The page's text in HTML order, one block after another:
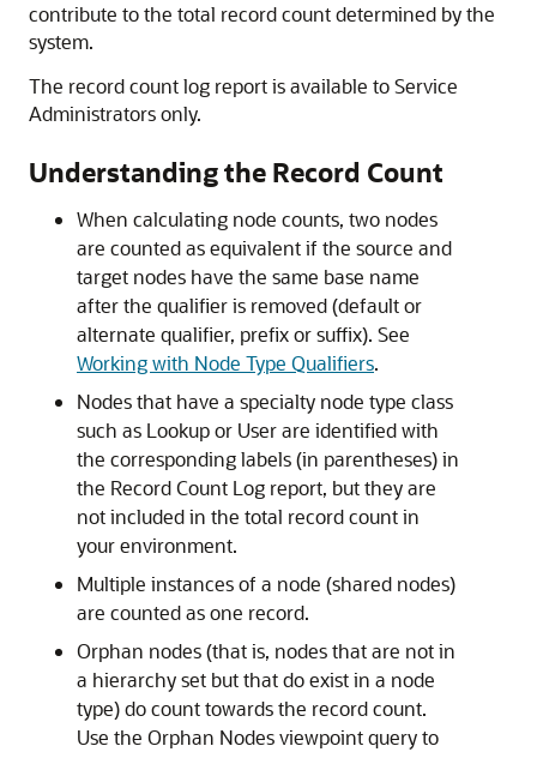
contribute to the total record count determined by the
system.
The record count log report is available to Service
Administrators only.
Understanding the Record Count
When calculating node counts, two nodes
are counted as equivalent if the source and
target nodes have the same base name
after the qualifier is removed (default or
alternate qualifier, prefix or suffix). See
Working with Node Type Qualifiers.
Nodes that have a specialty node type class
such as Lookup or User are identified with
the corresponding labels (in parentheses) in
the Record Count Log report, but they are
not included in the total record count in
your environment.
Multiple instances of a node (shared nodes)
are counted as one record.
Orphan nodes (that is, nodes that are not in
a hierarchy set but that do exist in a node
type) do count towards the record count.
Use the Orphan Nodes viewpoint query to